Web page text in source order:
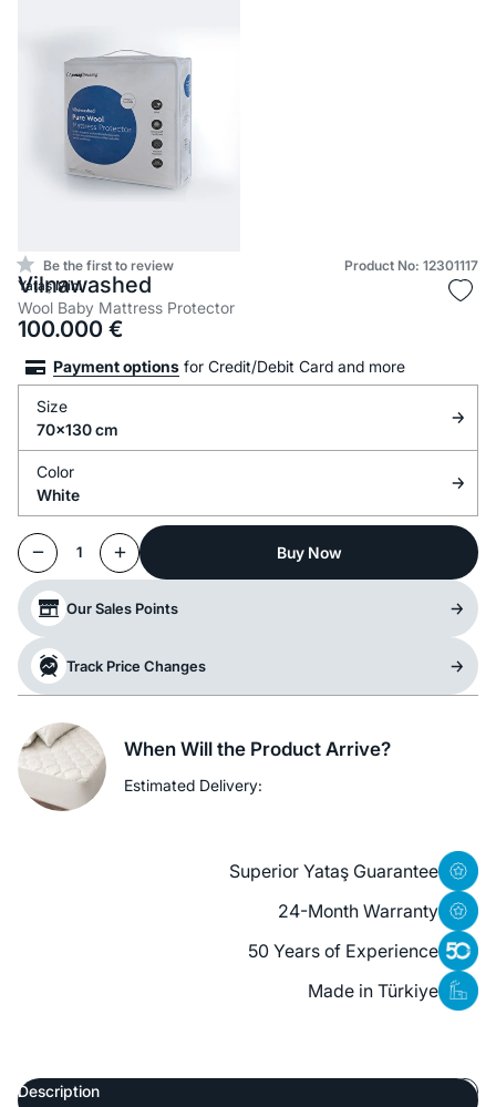
Be the first to review
Product No: 12301117
Yataş Mini
Vilnawashed
Wool Baby Mattress Protector
100.000 €
Payment options for Credit/Debit Card and more
Size
70x130 cm
Color
White
1 Buy Now
Our Sales Points
Track Price Changes
When Will the Product Arrive?
Estimated Delivery:
Superior Yataş Guarantee
24-Month Warranty
50 Years of Experience
Made in Türkiye
Description